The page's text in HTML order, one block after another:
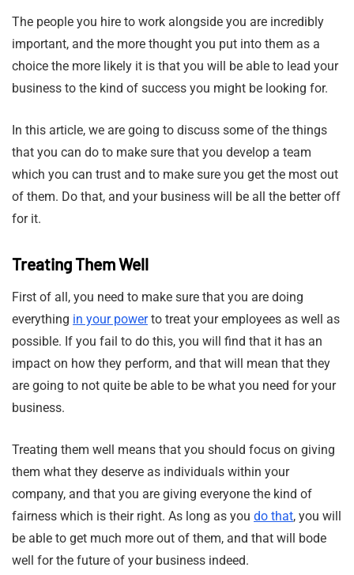
The people you hire to work alongside you are incredibly
important, and the more thought you put into them as a
choice the more likely it is that you will be able to lead your
business to the kind of success you might be looking for.
In this article, we are going to discuss some of the things
that you can do to make sure that you develop a team
which you can trust and to make sure you get the most out
of them. Do that, and your business will be all the better off
for it.
Treating Them Well
First of all, you need to make sure that you are doing
everything in your powerto treat your employees as well as
possible. If you fail to do this, you will find that it has an
impact on how they perform, and that will mean that they
are going to not quite be able to be what you need for your
business.
Treating them well means that you should focus on giving
them what they deserve as individuals within your
company, and that you are giving everyone the kind of
fairness which is their right. As long as you do that, you will
be able to get much more out of them, and that will bode
well for the future of your business indeed.